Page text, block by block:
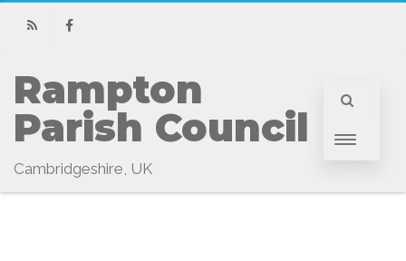
RSS
Rampton
Parish Council
Cambridgeshire, UK